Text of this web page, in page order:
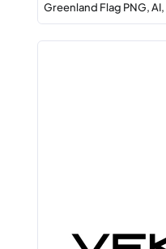
Greenland Flag PNG, AI,